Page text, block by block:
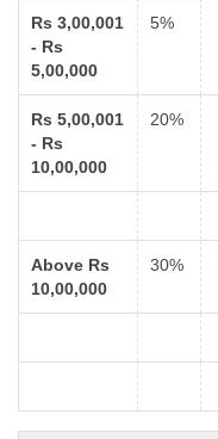
Rs 3,00,001
- Rs
5,00,000
5%
Rs 5,00,001
- Rs
10,00,000
20%
Above Rs
10,00,000
30%